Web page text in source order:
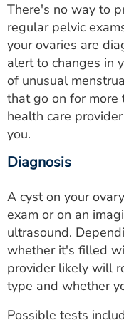
There's no way to
regular pelvic
your ovaries are
alert to changes in
of unusual
that go on for more
health care
you.
Diagnosis
A cyst on your
exam or on an
ultrasound.
whether it's filled
provider likely will
type and whether
Possible tests